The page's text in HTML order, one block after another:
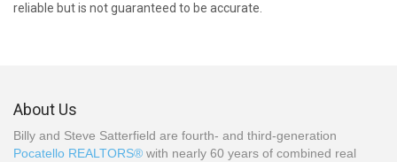
reliable but is not guaranteed to be accurate.
About Us
Billy and Steve Satterfield are fourth- and third-generation
Pocatello REALTORS® with nearly 60 years of combined real